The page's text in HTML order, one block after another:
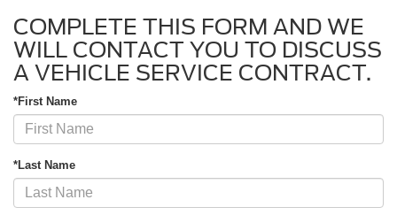
COMPLETE THIS FORM AND WE
WILL CONTACT YOU TO DISCUSS
A VEHICLE SERVICE CONTRACT.
*First Name
*Last Name